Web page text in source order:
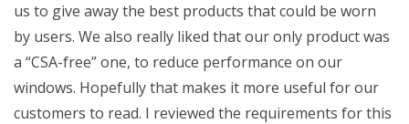
us to give away the best products that could be worn
by users. We also really liked that our only product was
a “CSA-free” one, to reduce performance on our
windows. Hopefully that makes it more useful for our
customers to read. I reviewed the requirements for this